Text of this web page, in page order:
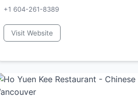
+1 604-261-8389
Visit Website